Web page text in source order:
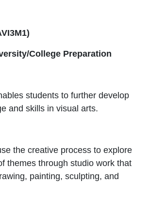
College Preparation
students to further develop
and skills in visual arts.
the creative process to explore
themes through studio work that
painting, sculpting, and